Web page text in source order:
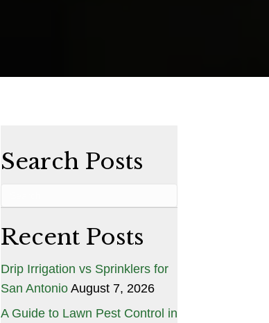
Search Posts
Recent Posts
Drip Irrigation vs Sprinklers for
San Antonio August 7, 2026
A Guide to Lawn Pest Control in